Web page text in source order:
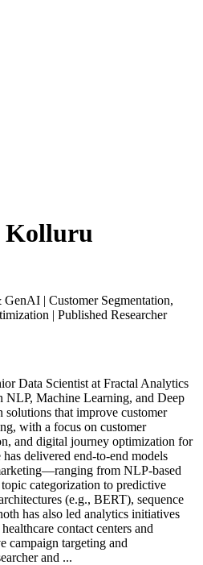
Kolluru
| Customer Segmentation,
| Published Researcher
Data Scientist at Fractal Analytics
NLP, Machine Learning, and Deep
that improve customer
with a focus on customer
and digital journey optimization for
delivered end-to-end models
from NLP-based
categorization to predictive
(e.g., BERT), sequence
has also led analytics initiatives
contact centers and
campaign targeting and
and ...